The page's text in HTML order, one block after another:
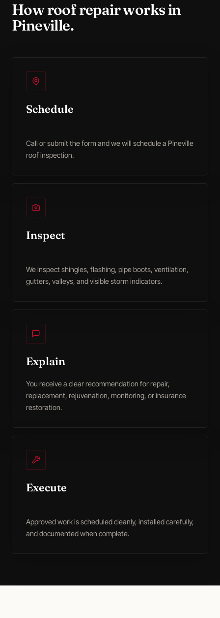
Howroof repairworks in
Pineville.
Schedule
Call or submit the form and we will schedule a Pineville
roof inspection.
Inspect
We inspect shingles, flashing, pipe boots, ventilation,
gutters, valleys, and visible storm indicators.
Explain
You receive a clear recommendation for repair,
replacement, rejuvenation, monitoring, or insurance
restoration.
Execute
Approved work is scheduled cleanly, installed carefully,
and documented when complete.